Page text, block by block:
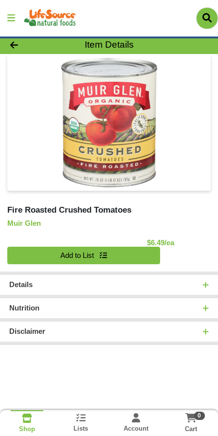
Product Details Page
Item Details
Fire Roasted Crushed Tomatoes
Muir Glen
$6.49/eaProduct
Add to List
Details
Nutrition
Disclaimer
Shop Lists Account
0
Cart